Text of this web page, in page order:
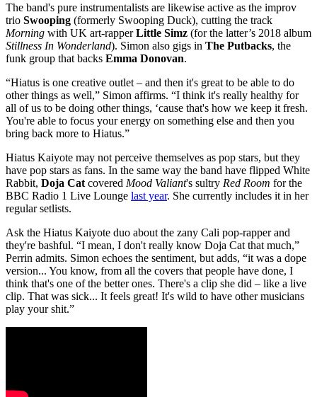
The band's pure instrumentalists are likewise active as the improv
trio Swooping (formerly Swooping Duck), cutting the track
Morning with UK art-rapperLittle Simz (for the latter’s 2018 album
Stillness In Wonderland). Simon also gigs in The Putbacks, the
funk group that backs Emma Donovan.
“Hiatus is one creative outlet – and then it's great to be able to do
other things as well,” Simon affirms. “I think it's really healthy for
all of us to be doing other things, ‘cause that's how we keep it fresh.
You're able to focus your energy on something else and then you
bring back more to Hiatus.”
Hiatus Kaiyote may not perceive themselves as pop stars, but they
have pop stars as fans. In the same way the band have flipped White
Rabbit, Doja Cat covered Mood Valiant's sultry Red Room for the
BBC Radio 1 Live Lounge last year. She currently includes it in her
regular setlists.
Ask the Hiatus Kaiyote duo about the zany Cali pop-rapper and
they're bashful. “I mean, I don't really know Doja Cat that much,”
Perrin admits. Simon echoes the sentiment, but adds, “it was a dope
version... You know, from all the covers that people have done, I
think that's one of the better ones. There's a clip she did – like a live
clip. That was sick... It feels great! It's wild to have other musicians
play your shit.”